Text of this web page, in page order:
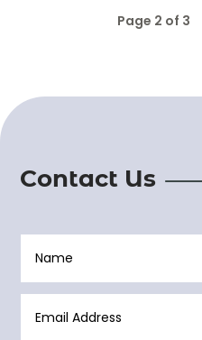
Page 2 of 3
Contact Us